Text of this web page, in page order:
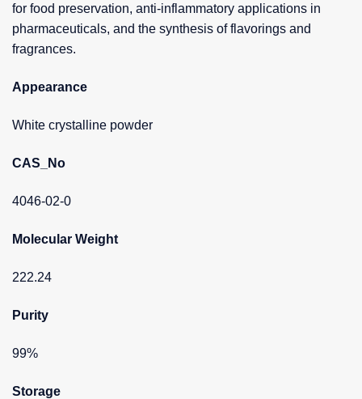
for food preservation, anti-inflammatory applications in
pharmaceuticals, and the synthesis of flavorings and
fragrances.
Appearance
White crystalline powder
CAS_No
4046-02-0
Molecular Weight
222.24
Purity
99%
Storage